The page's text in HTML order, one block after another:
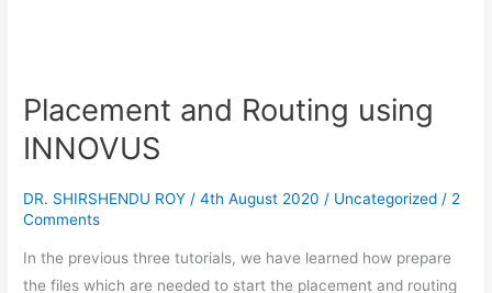
Placement and Routing using
INNOVUS
DR. SHIRSHENDU ROY /4th August 2020 / Uncategorized / 2
Comments
In the previous three tutorials, we have learned how prepare
the files which are needed to start the placement and routing
Placement
Routing
INNOVUS